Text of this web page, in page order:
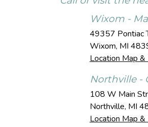
Wixom -
49357 Pontiac
Wixom, MI
Location Map
Northville -
108 W Main
Northville, MI
Location Map